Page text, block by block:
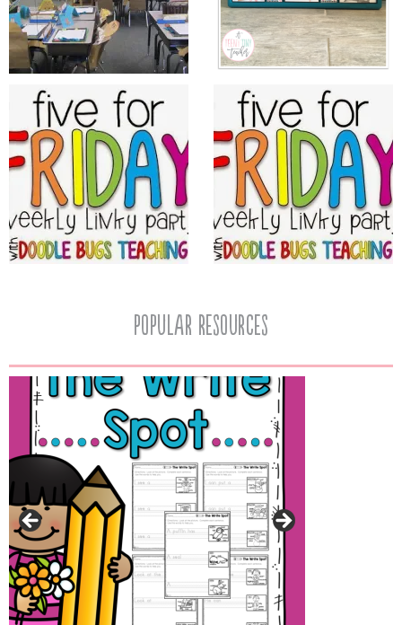
popular resources